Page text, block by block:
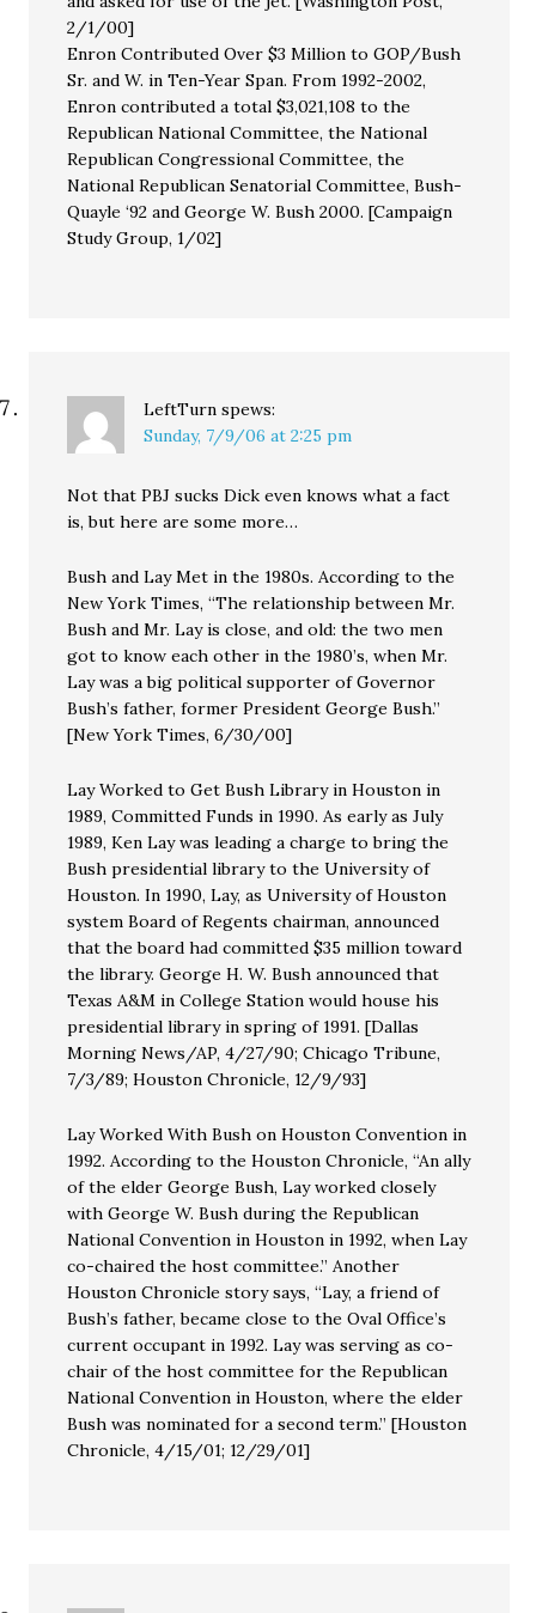
2/1/00]
Enron Contributed Over $3 Million to GOP/Bush
Sr. and W. in Ten-Year Span. From 1992-2002,
Enron contributed a total $3,021,108 to the
Republican National Committee, the National
Republican Congressional Committee, the
National Republican Senatorial Committee, Bush-
Quayle ‘92 and George W. Bush 2000. [Campaign
Study Group, 1/02]
LeftTurn spews:
Sunday, 7/9/06 at 2:25 pm
Not that PBJ sucks Dick even knows what a fact
is, but here are some more…
Bush and Lay Met in the 1980s. According to the
New York Times, “The relationship between Mr.
Bush and Mr. Lay is close, and old: the two men
got to know each other in the 1980’s, when Mr.
Lay was a big political supporter of Governor
Bush’s father, former President George Bush.”
[New York Times, 6/30/00]
Lay Worked to Get Bush Library in Houston in
1989, Committed Funds in 1990. As early as July
1989, Ken Lay was leading a charge to bring the
Bush presidential library to the University of
Houston. In 1990, Lay, as University of Houston
system Board of Regents chairman, announced
that the board had committed $35 million toward
the library. George H. W. Bush announced that
Texas A&M in College Station would house his
presidential library in spring of 1991. [Dallas
Morning News/AP, 4/27/90; Chicago Tribune,
7/3/89; Houston Chronicle, 12/9/93]
Lay Worked With Bush on Houston Convention in
1992. According to the Houston Chronicle, “An ally
of the elder George Bush, Lay worked closely
with George W. Bush during the Republican
National Convention in Houston in 1992, when Lay
co-chaired the host committee.” Another
Houston Chronicle story says, “Lay, a friend of
Bush’s father, became close to the Oval Office’s
current occupant in 1992. Lay was serving as co-
chair of the host committee for the Republican
National Convention in Houston, where the elder
Bush was nominated for a second term.” [Houston
Chronicle, 4/15/01; 12/29/01]